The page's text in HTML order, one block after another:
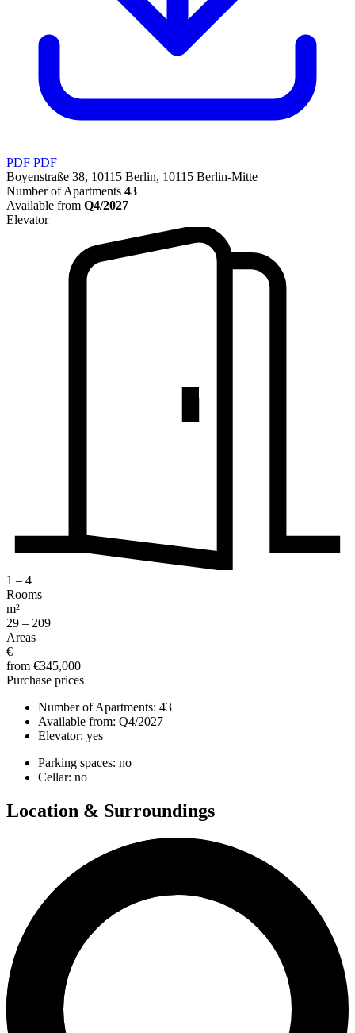
PDF PDF
Boyenstraße 38, 10115 Berlin, 10115 Berlin-Mitte
Number of Apartments 43
Available from Q4/2027
Elevator
1 – 4
Rooms
m²
29 – 209
Areas
€
from €345,000
Purchase prices
Number of Apartments: 43
Available from: Q4/2027
Elevator: yes
Parking spaces: no
Cellar: no
Location & Surroundings